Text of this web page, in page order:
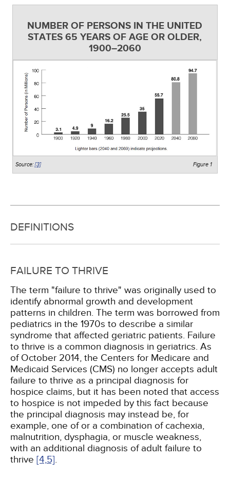
NUMBER OF PERSONS IN THE UNITED
STATES 65 YEARS OF AGE OR OLDER,
1900–2060
Figure 1
Source:[3]
DEFINITIONS
FAILURE TO THRIVE
The term "failure to thrive" was originally used to
identify abnormal growth and development
patterns in children. The term was borrowed from
pediatrics in the 1970s to describe a similar
syndrome that affected geriatric patients. Failure
to thrive is a common diagnosis in geriatrics. As
of October 2014, the Centers for Medicare and
Medicaid Services (CMS) no longer accepts adult
failure to thrive as a principal diagnosis for
hospice claims, but it has been noted that access
to hospice is not impeded by this fact because
the principal diagnosis may instead be, for
example, one of or a combination of cachexia,
malnutrition, dysphagia, or muscle weakness,
with an additional diagnosis of adult failure to
thrive [4,5].